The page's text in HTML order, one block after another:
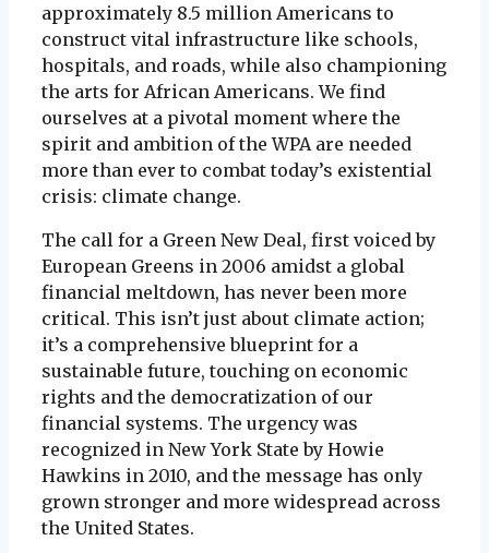
approximately 8.5 million Americans to
construct vital infrastructure like schools,
hospitals, and roads, while also championing
the arts for African Americans. We find
ourselves at a pivotal moment where the
spirit and ambition of the WPA are needed
more than ever to combat today’s existential
crisis: climate change.
The call for a Green New Deal, first voiced by
European Greens in 2006 amidst a global
financial meltdown, has never been more
critical. This isn’t just about climate action;
it’s a comprehensive blueprint for a
sustainable future, touching on economic
rights and the democratization of our
financial systems. The urgency was
recognized in New York State by Howie
Hawkins in 2010, and the message has only
grown stronger and more widespread across
the United States.